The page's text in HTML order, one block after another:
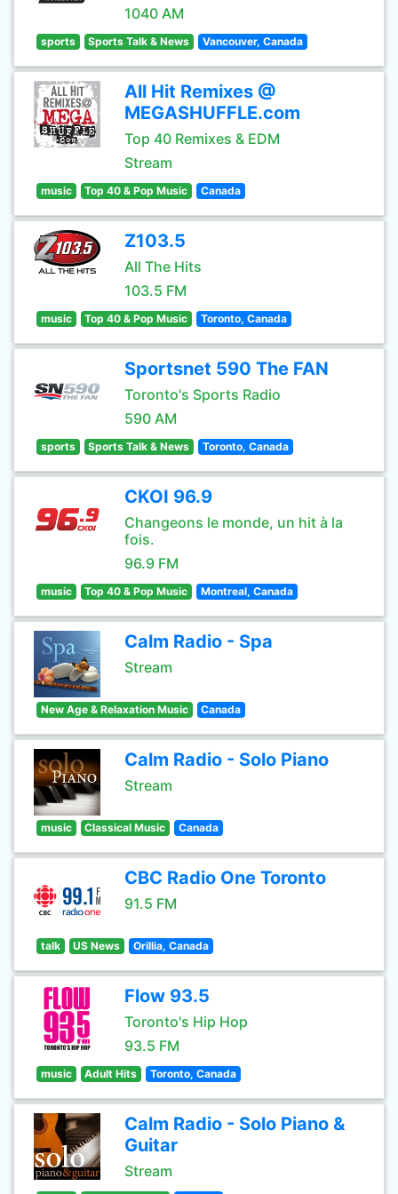
1040 AM
sports Sports Talk & News Vancouver, Canada
All Hit Remixes @
MEGASHUFFLE.com
Top 40 Remixes & EDM
Stream
music Top 40 & Pop Music Canada
Z103.5
All The Hits
103.5 FM
music Top 40 & Pop Music Toronto, Canada
Sportsnet 590 The FAN
Toronto's Sports Radio
590 AM
sports Sports Talk & News Toronto, Canada
CKOI 96.9
Changeons le monde, un hit à la
fois.
96.9 FM
music Top 40 & Pop Music Montreal, Canada
Calm Radio - Spa
Stream
New Age & Relaxation Music Canada
Calm Radio - Solo Piano
Stream
music Classical Music Canada
CBC Radio One Toronto
91.5 FM
talk US News Orillia, Canada
Flow 93.5
Toronto's Hip Hop
93.5 FM
music Adult Hits Toronto, Canada
Calm Radio - Solo Piano &
Guitar
Stream